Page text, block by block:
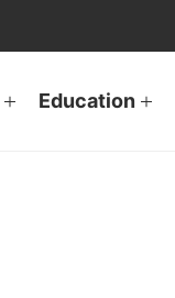
Education